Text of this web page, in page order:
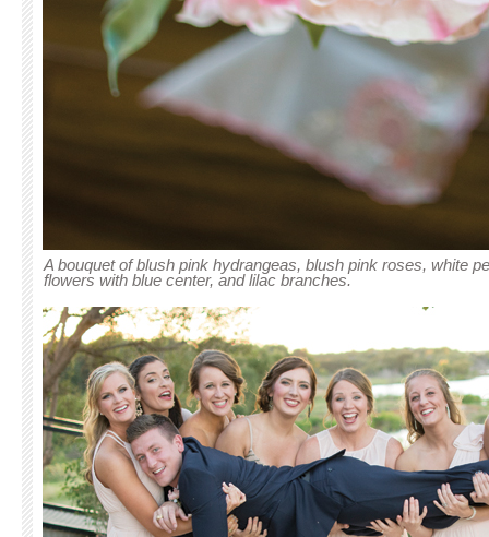
A bouquet of blush pink hydrangeas, blush pink roses, white
flowers with blue center, and lilac branches.